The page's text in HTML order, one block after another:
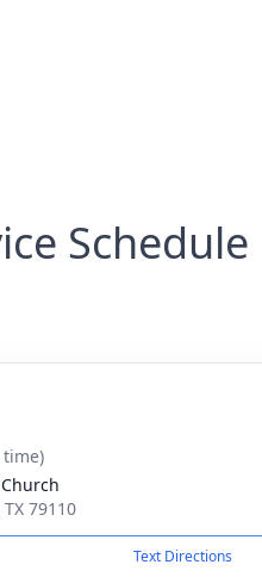
Schedule
time)
79110
Text Directions